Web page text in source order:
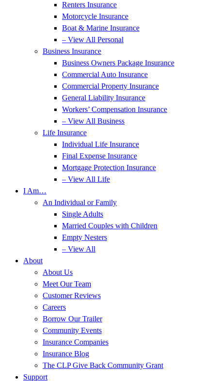
Renters Insurance
Motorcycle Insurance
Boat & Marine Insurance
– View All Personal
Business Insurance
Business Owners Package Insurance
Commercial Auto Insurance
Commercial Property Insurance
General Liability Insurance
Workers’ Compensation Insurance
– View All Business
Life Insurance
Individual Life Insurance
Final Expense Insurance
Mortgage Protection Insurance
– View All Life
I Am…
An Individual or Family
Single Adults
Married Couples with Children
Empty Nesters
– View All
About
About Us
Meet Our Team
Customer Reviews
Careers
Borrow Our Trailer
Community Events
Insurance Companies
Insurance Blog
The CLP Give Back Community Grant
Support